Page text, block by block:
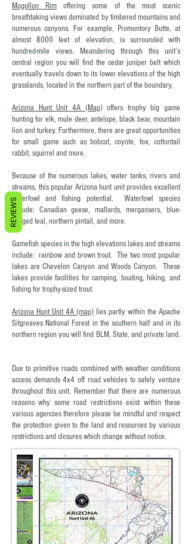
Mogollon Rim offering some of the most scenic
breathtaking views dominated by timbered mountains and
numerous canyons. For example, Promontory Butte, at
almost 8000 feet of elevation, is surrounded with
hundred-mile views. Meandering through this unit’s
central region you will find the cedar juniper belt which
eventually travels down to its lower elevations of the high
grasslands, located in the northern part of the boundary.
Arizona Hunt Unit 4A (Map)offers trophy big game
hunting for elk, mule deer, antelope, black bear, mountain
lion and turkey. Furthermore, there are great opportunities
for small game such as bobcat, coyote, fox, cottontail
rabbit, squirrel and more.
Because of the numerous lakes, water tanks, rivers and
streams, this popular Arizona hunt unit provides excellent
waterfowl and fishing potential. Waterfowl species
include: Canadian geese, mallards, mergansers, blue-
winged teal, northern pintail, and more.
Gamefish species in the high elevations lakes and streams
include: rainbow and brown trout. The two most popular
lakes are Chevelon Canyon and Woods Canyon. These
lakes provide facilities for camping, boating, hiking, and
fishing for trophy-sized trout.
Arizona Hunt Unit 4A (map) lies partly within the Apache
Sitgreaves National Forest in the southern half and in its
northern region you will find BLM, State, and private land.
Due to primitive roads combined with weather conditions
access demands 4x4 off road vehicles to safely venture
throughout this unit. Remember that there are numerous
reasons why some road restrictions exist within these
various agencies therefore please be mindful and respect
the protection given to the land and resources by various
restrictions and closures which change without notice.
REVIEWS